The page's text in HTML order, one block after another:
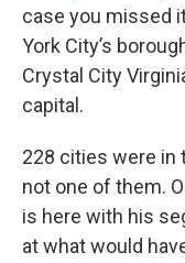
case you missed
York City’s
Crystal City
capital.
228 cities were in
not one of them.
is here with his
at what would